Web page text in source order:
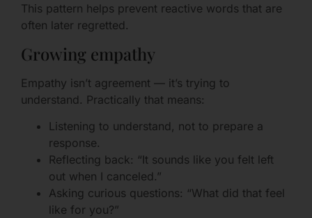
This pattern helps prevent reactive words that are
often later regretted.
Growing empathy
Empathy isn’t agreement — it’s trying to
understand. Practically that means:
Listening to understand, not to prepare a
response.
Reflecting back: “It sounds like you felt left
out when I canceled.”
Asking curious questions: “What did that feel
like for you?”